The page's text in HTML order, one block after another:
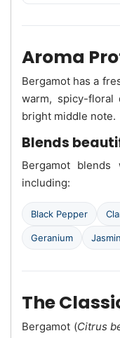
Aroma
Bergamot has a
warm, spicy-
bright middle note.
Blends
Bergamot
including:
Black Pepper
Geranium
The
Bergamot (Citrus